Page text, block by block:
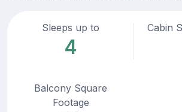
Sleeps up to
4
Cabin
Balcony Square
Footage